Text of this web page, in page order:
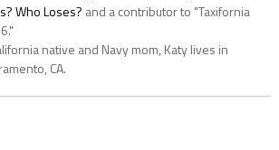
Who Loses? and a contributor to "Taxifornia
native and Navy mom, Katy lives in
CA.